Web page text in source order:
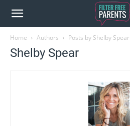
Home Authors Posts by Shelby Spear
Shelby Spear